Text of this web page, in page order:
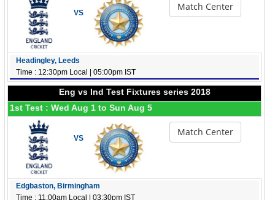
VS
Match Center
Headingley, Leeds
Time : 12:30pm Local | 05:00pm IST
Eng vs Ind Test Fixtures series 2018
1st Test : Wed Aug 1 to Sun Aug 5
VS
Match Center
Edgbaston, Birmingham
Time : 11:00am Local | 03:30pm IST